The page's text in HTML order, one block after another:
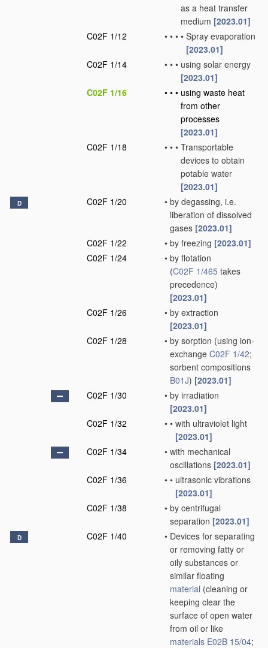
as a heat transfer
medium [2023.01]
C02F 1/12
• • • • Spray evaporation
[2023.01]
C02F 1/14
• • • using solar energy
[2023.01]
C02F 1/16
• • • using waste heat
from other
processes
[2023.01]
C02F 1/18
• • • Transportable
devices to obtain
potable water
[2023.01]
D C02F 1/20 • by degassing, i.e.
liberation of dissolved
gases [2023.01]
C02F 1/22
• by freezing [2023.01]
C02F 1/24
• by flotation
(C02F 1/465 takes
precedence)
[2023.01]
C02F 1/26
• by extraction
[2023.01]
C02F 1/28
• by sorption (using ion-
exchange C02F 1/42;
sorbent compositions
B01J) [2023.01]
C02F 1/30
• by irradiation
[2023.01]
C02F 1/32
• • with ultraviolet light
[2023.01]
C02F 1/34
• with mechanical
oscillations [2023.01]
C02F 1/36
• • ultrasonic vibrations
[2023.01]
C02F 1/38
• by centrifugal
separation [2023.01]
D C02F 1/40 • Devices for separating
or removing fatty or
oily substances or
similar floating
material (cleaning or
keeping clear the
surface of open water
from oil or like
materials E02B 15/04;